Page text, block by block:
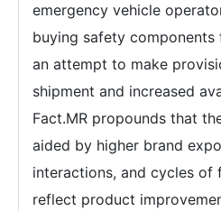
emergency vehicle
buying safety components
an attempt to make
shipment and increased
Fact.MR propounds that
aided by higher brand
interactions, and cycles of
reflect product